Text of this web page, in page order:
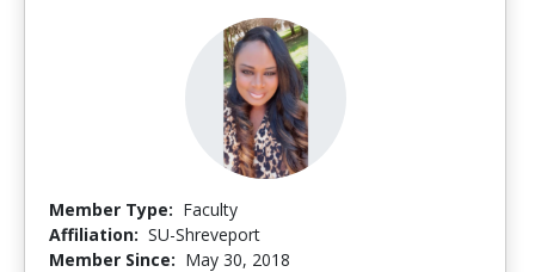
Member Type: Faculty
Affiliation: SU-Shreveport
Member Since: May 30, 2018